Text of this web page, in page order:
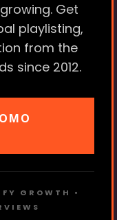
Get
playlisting,
from the
since 2012.
GROWTH •